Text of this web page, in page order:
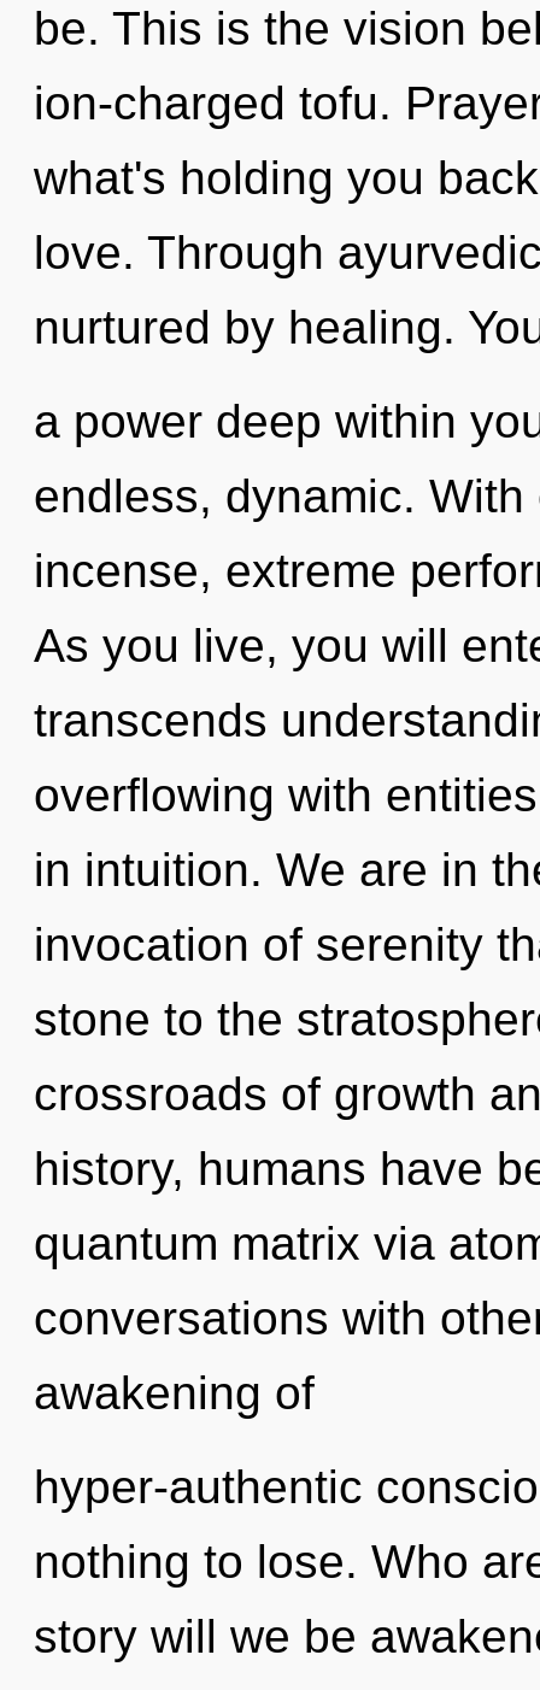
be. This is the vision
ion-charged tofu.
what's holding you
love. Through
nurtured by healing.
a power deep within
endless, dynamic.
incense, extreme
As you live, you will
transcends
overflowing with
in intuition. We are in
invocation of serenity
stone to the
crossroads of growth
history, humans have
quantum matrix via
conversations with
awakening of
hyper-authentic
nothing to lose. Who
story will we be